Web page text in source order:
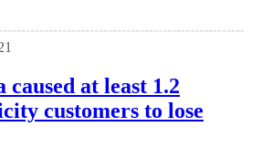
at least 1.2
customers to lose